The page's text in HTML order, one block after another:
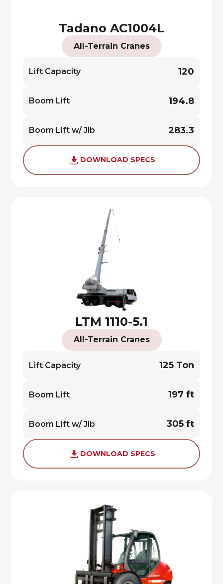
Tadano AC1004L
All-Terrain Cranes
Lift Capacity 120
Boom Lift 194.8
Boom Lift w/ Jib 283.3
DOWNLOAD SPECS
LTM 1110-5.1
All-Terrain Cranes
Lift Capacity 125 Ton
Boom Lift 197 ft
Boom Lift w/ Jib 305 ft
DOWNLOAD SPECS